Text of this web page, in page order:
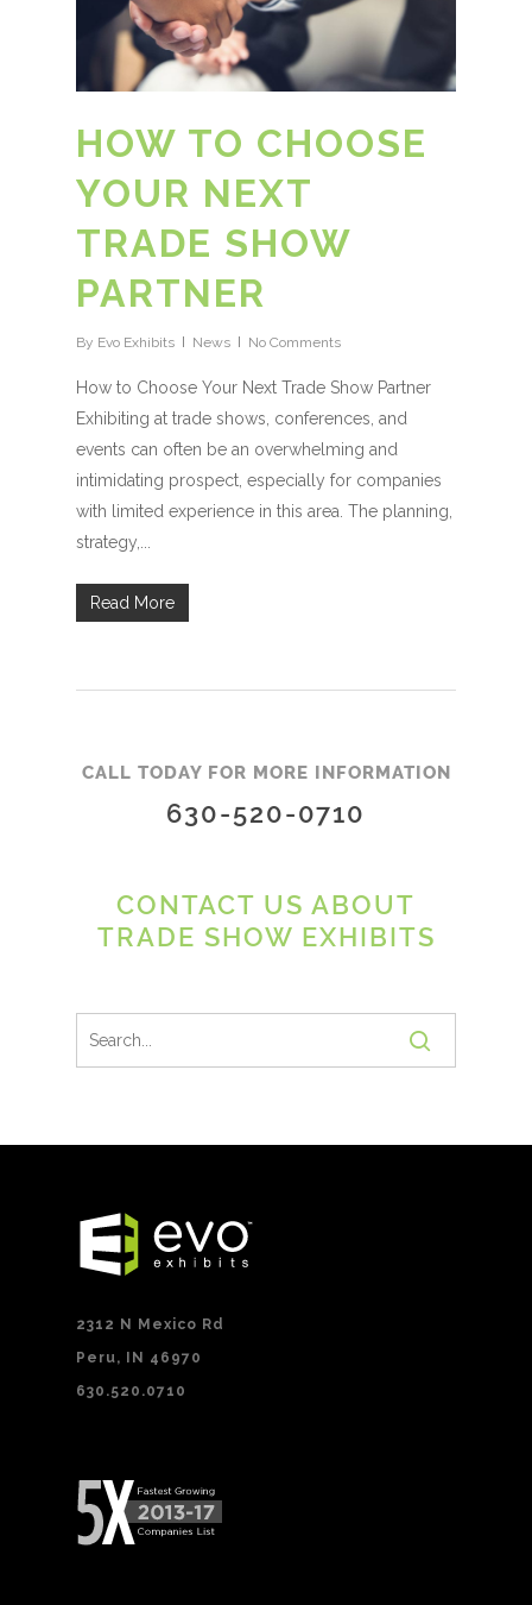
HOW TO CHOOSE
YOUR NEXT
TRADE SHOW
PARTNER
By Evo Exhibits News No Comments
How to Choose Your Next Trade Show Partner
Exhibiting at trade shows, conferences, and
events can often be an overwhelming and
intimidating prospect, especially for companies
with limited experience in this area. The planning,
strategy,...
Read More
CALL TODAY FOR MORE INFORMATION
630-520-0710
CONTACT US ABOUT
TRADE SHOW EXHIBITS
2312 N Mexico Rd
Peru, IN 46970
630.520.0710